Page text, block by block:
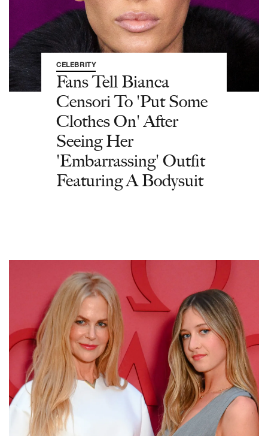
CELEBRITY
Fans Tell Bianca
Censori To 'Put Some
Clothes On' After
Seeing Her
'Embarrassing' Outfit
Featuring A Bodysuit